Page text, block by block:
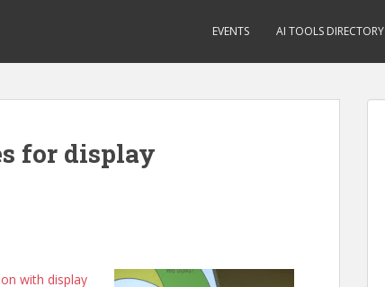
EVENTS AI TOOLS DIRECTORY
for display
with display